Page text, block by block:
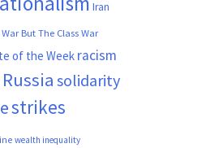
Iran
But The Class War
of the Week racism
Russia solidarity
strikes
wealth inequality